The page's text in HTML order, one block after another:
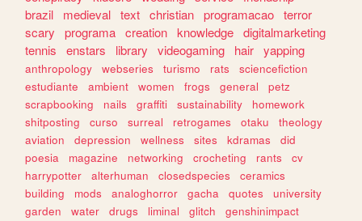
brazil
medieval text christian programacao terror
scary
programa creation knowledge digitalmarketing
tennis
enstars library videogaming hair yapping
anthropology webseries turismo rats
sciencefiction
estudiante
ambient women frogs general
petz
scrapbooking
nails graffiti sustainability
homework
shitposting
curso surreal retrogames otaku
theology
aviation
depression wellness sites kdramas
did
poesia
magazine networking crocheting rants
cv
harrypotter
alterhuman closedspecies
ceramics
building
mods analoghorror gacha quotes
university
garden
water drugs liminal glitch
genshinimpact